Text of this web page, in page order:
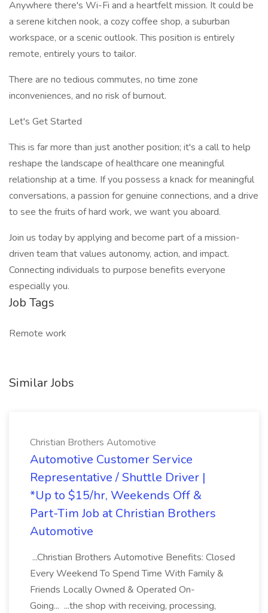
Anywhere there's Wi-Fi and a heartfelt mission. It could be
a serene kitchen nook, a cozy coffee shop, a suburban
workspace, or a scenic outlook. This position is entirely
remote, entirely yours to tailor.
There are no tedious commutes, no time zone
inconveniences, and no risk of burnout.
Let's Get Started
This is far more than just another position; it's a call to help
reshape the landscape of healthcare one meaningful
relationship at a time. If you possess a knack for meaningful
conversations, a passion for genuine connections, and a drive
to see the fruits of hard work, we want you aboard.
Join us today by applying and become part of a mission-
driven team that values autonomy, action, and impact.
Connecting individuals to purpose benefits everyone
especially you.
Job Tags
Remote work
Similar Jobs
Christian Brothers Automotive
Automotive Customer Service
Representative / Shuttle Driver |
*Up to $15/hr, Weekends Off &
Part-Tim Job at Christian Brothers
Automotive
...Christian Brothers Automotive Benefits: Closed
Every Weekend To Spend Time With Family &
Friends Locally Owned & Operated On-
Going... ...the shop with receiving, processing,